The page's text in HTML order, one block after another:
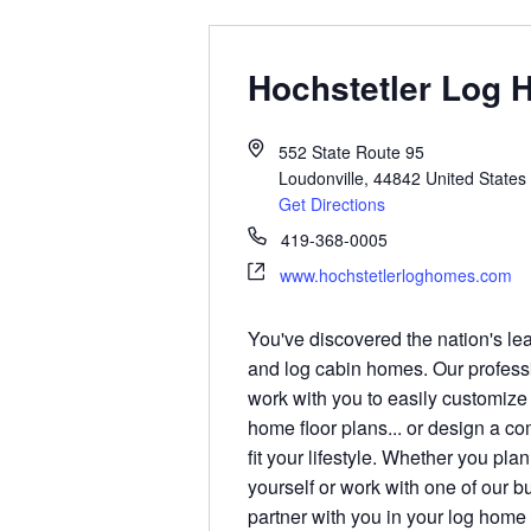
Hochstetler Log
552 State Route 95
Loudonville, 44842 United States
Get Directions
419-368-0005
www.hochstetlerloghomes.com
You've discovered the nation's
and log cabin homes. Our
work with you to easily
home floor plans... or design a
fit your lifestyle. Whether you
yourself or work with one of our
partner with you in your log